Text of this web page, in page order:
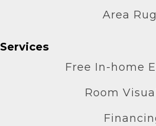
Area
Services
Free In-home
Room